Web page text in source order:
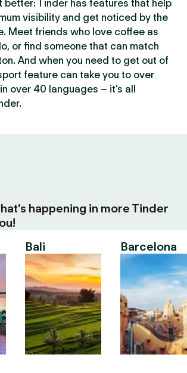
better: Tinder has features that help
visibility and get noticed by the
Meet friends who love coffee as
or find someone that can match
And when you need to get out of
feature can take you to over
over 40 languages – it’s all
happening in more Tinder
Bali Barcelona